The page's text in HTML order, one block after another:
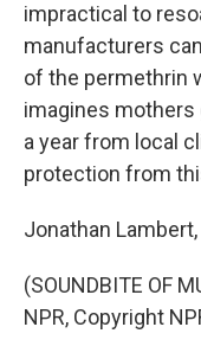
impractical to
manufacturers
of the permethrin
imagines
a year from local
protection from
Jonathan
(SOUNDBITE OF
NPR, Copyright